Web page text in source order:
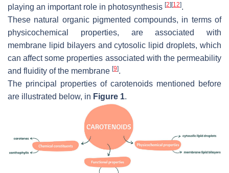
playing an important role in photosynthesis [2] [12].
These natural organic pigmented compounds, in terms of
physicochemical properties, are associated with
membrane lipid bilayers and cytosolic lipid droplets, which
can affect some properties associated with the permeability
and fluidity of the membrane [9].
The principal properties of carotenoids mentioned before
are illustrated below, in Figure 1.